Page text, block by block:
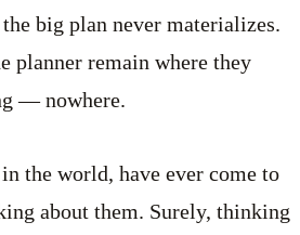
big plan never materializes.
planner remain where they
— nowhere.
the world, have ever come to
about them. Surely, thinking